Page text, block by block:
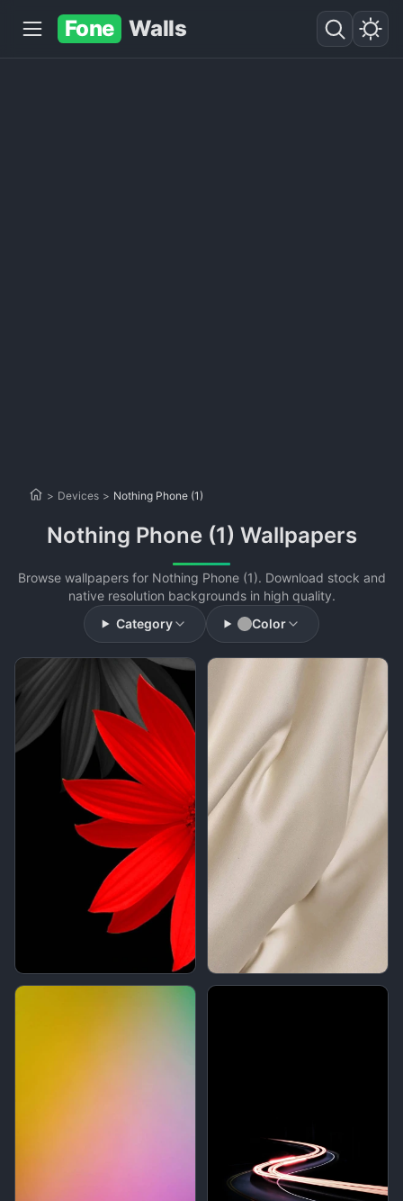
Fone Walls
> Devices > Nothing Phone (1)
Nothing Phone (1) Wallpapers
Browse wallpapers for Nothing Phone (1). Download stock and
native resolution backgrounds in high quality.
Category
Color